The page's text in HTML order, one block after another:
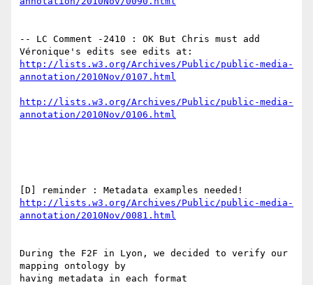
-- LC Comment -2410 : OK But Chris must add
http://lists.w3.org/Archives/Public/public-media-
http://lists.w3.org/Archives/Public/public-media-
http://lists.w3.org/Archives/Public/public-media-
During the F2F in Lyon, we decided to verify our
mapping ontology by
having metadata in each format